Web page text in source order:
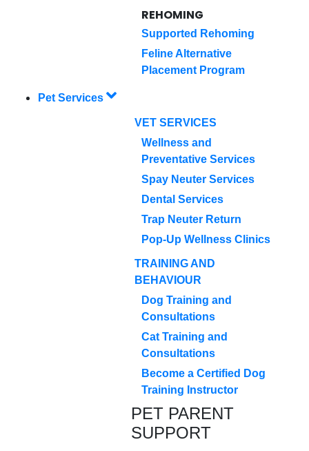
REHOMING
Supported Rehoming
Feline Alternative
Placement Program
Pet Services
VET SERVICES
Wellness and
Preventative Services
Spay Neuter Services
Dental Services
Trap Neuter Return
Pop-Up Wellness Clinics
TRAINING AND
BEHAVIOUR
Dog Training and
Consultations
Cat Training and
Consultations
Become a Certified Dog
Training Instructor
PET PARENT
SUPPORT